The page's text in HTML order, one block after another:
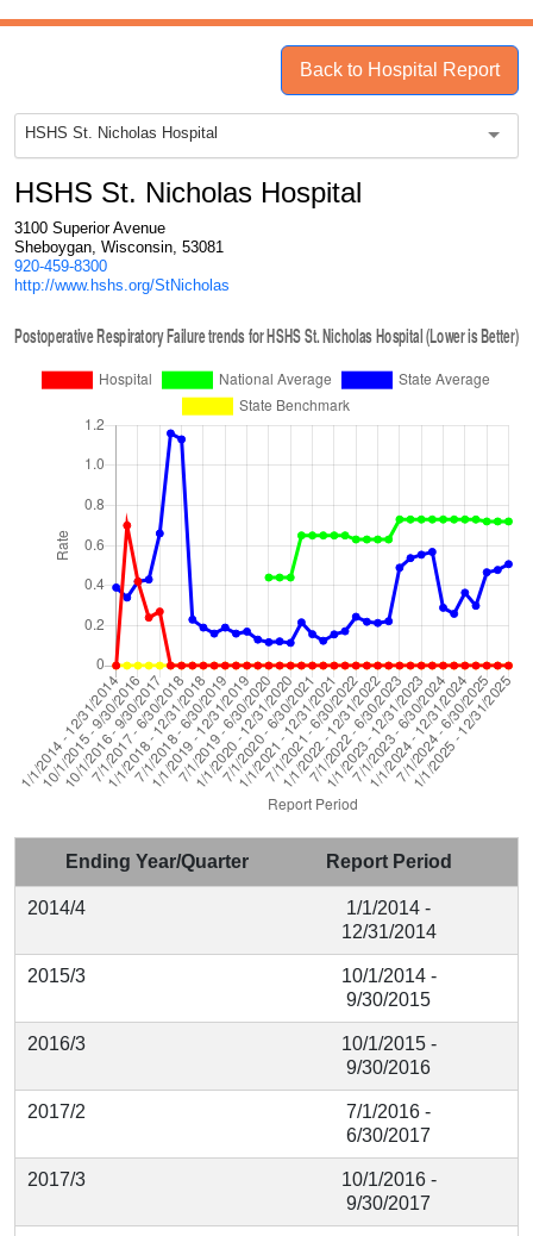
Back to Hospital Report
HSHS St. Nicholas Hospital
HSHS St. Nicholas Hospital
3100 Superior Avenue
Sheboygan, Wisconsin, 53081
920-459-8300
http://www.hshs.org/StNicholas
Ending Year/Quarter Report Period
2014/4
1/1/2014 -
12/31/2014
2015/3
10/1/2014 -
9/30/2015
2016/3
10/1/2015 -
9/30/2016
2017/2
7/1/2016 -
6/30/2017
2017/3
10/1/2016 -
9/30/2017